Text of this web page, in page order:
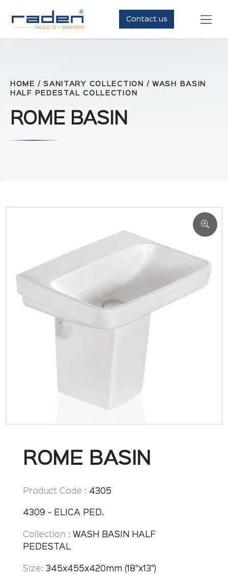
Contact us
HOME /SANITARY COLLECTION/ WASH BASIN
HALF PEDESTAL COLLECTION
ROME BASIN
ROME BASIN
Product Code : 4305
4309 - ELICA PED.
Collection : WASH BASIN HALF
PEDESTAL
Size: 345x455x420mm (18"x13")